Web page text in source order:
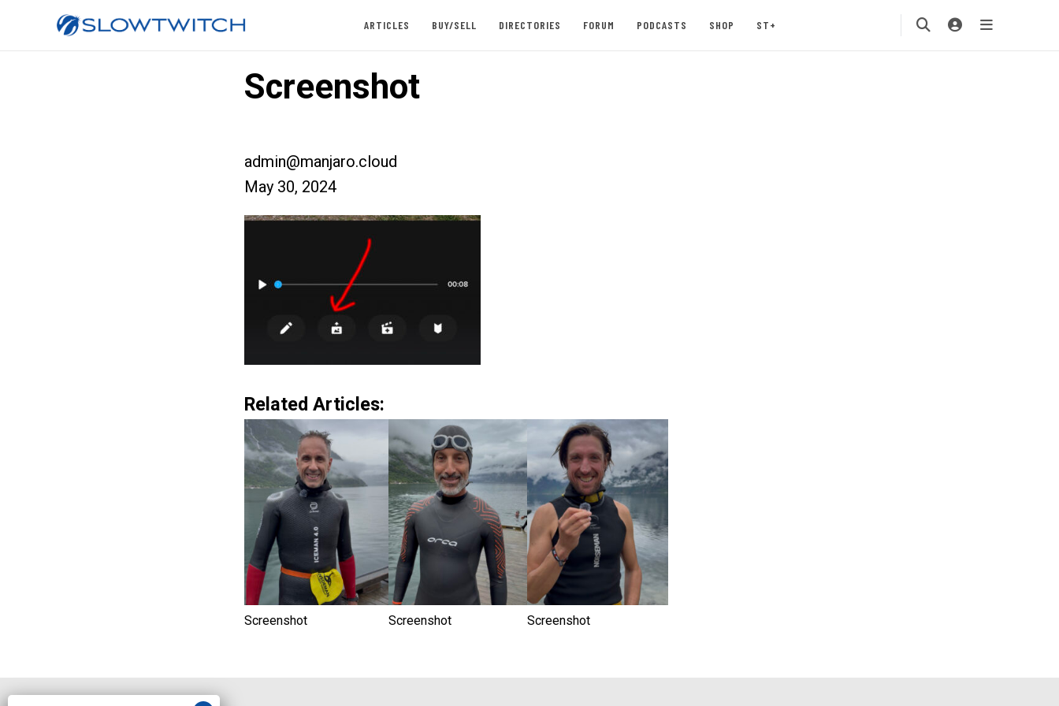
ARTICLES BUY/SELL DIRECTORIES FORUM PODCASTS SHOP ST+
Screenshot
admin@manjaro.cloud
May 30, 2024
Related Articles:
Screenshot Screenshot Screenshot